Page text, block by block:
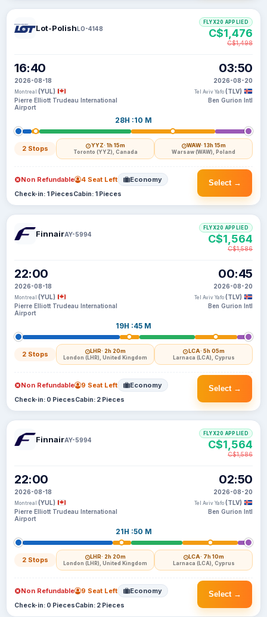
Lot-PolishLO-4148
16:40
2026-08-18
Montreal (YUL)
Pierre Elliott Trudeau International
Airport
28H :10 M
2 Stops YYZ· 1h 15m
Toronto (YYZ), Canada
WAW· 13h 15m
Warsaw (WAW), Poland
03:50
2026-08-20
Tel Aviv Yafo (TLV)
Ben Gurion Intl
FLYX20 APPLIED
C$1,476
C$1,498
Select →
Non Refundable 4 Seat Left Economy
Check-in: 1 PiecesCabin: 1 Pieces
FinnairAY-5994
22:00
2026-08-18
Montreal (YUL)
Pierre Elliott Trudeau International
Airport
19H :45 M
2 Stops LHR· 2h 20m
London (LHR), United Kingdom
LCA· 5h 05m
Larnaca (LCA), Cyprus
00:45
2026-08-20
Tel Aviv Yafo (TLV)
Ben Gurion Intl
FLYX20 APPLIED
C$1,564
C$1,586
Select →
Non Refundable 9 Seat Left Economy
Check-in: 0 PiecesCabin: 2 Pieces
FinnairAY-5994
22:00
2026-08-18
Montreal (YUL)
Pierre Elliott Trudeau International
Airport
21H :50 M
2 Stops LHR· 2h 20m
London (LHR), United Kingdom
LCA· 7h 10m
Larnaca (LCA), Cyprus
02:50
2026-08-20
Tel Aviv Yafo (TLV)
Ben Gurion Intl
FLYX20 APPLIED
C$1,564
C$1,586
Select →
Non Refundable 9 Seat Left Economy
Check-in: 0 PiecesCabin: 2 Pieces